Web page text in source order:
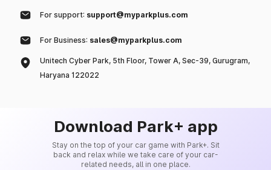
For support: support@myparkplus.com
For Business: sales@myparkplus.com
Unitech Cyber Park, 5th Floor, Tower A, Sec-39, Gurugram,
Haryana 122022
Download Park+ app
Stay on the top of your car game with Park+. Sit
back and relax while we take care of your car-
related needs, all in one place.